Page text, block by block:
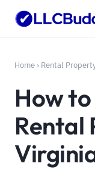
Home › Rental
How
Rental